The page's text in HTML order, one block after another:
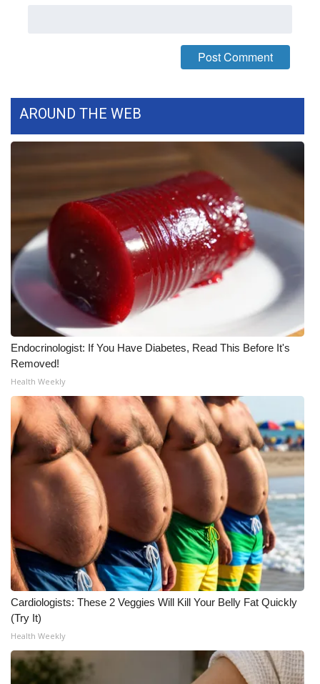
ABOUT US
FCC Applications
About WCBI-TV
Contact Us
Employment
WCBI FCC Reports
Intern With Us
Meet the WCBI Team
Mobile App
WCBI – On-Air Guest Rules
ADVERTISE
Broadcast & Digital
Outdoor Media
Video Services of WCBI
WCBI Payment Portal
WCBI live
AROUND THE WEB
Endocrinologist: If You Have Diabetes, Read This Before It's
Removed!
Health Weekly
Cardiologists: These 2 Veggies Will Kill Your Belly Fat Quickly
(Try It)
Health Weekly